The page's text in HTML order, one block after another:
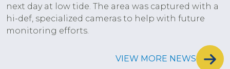
next day at low tide. The area was captured with a
hi-def, specialized cameras to help with future
monitoring efforts.
VIEW MORE NEWS